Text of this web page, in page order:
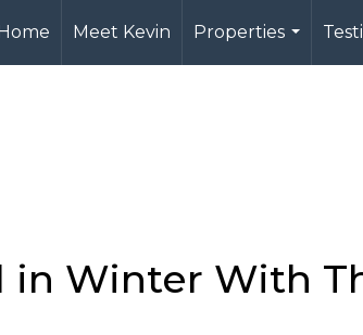
Meet Kevin
Properties
...
in Winter With